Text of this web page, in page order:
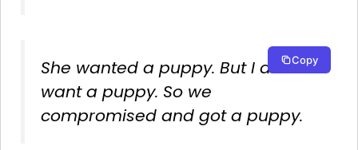
She wanted a puppy. But I didn’t
want a puppy. So we
compromised and got a puppy.
Copy